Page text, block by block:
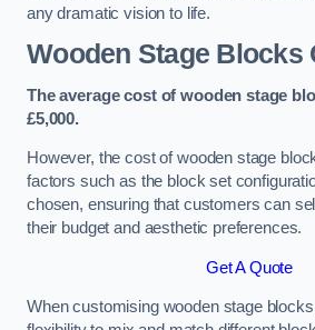
any dramatic vision to life.
Wooden Stage Blocks
The average cost of wooden stage
£5,000.
However, the cost of wooden stage
factors such as the block set
chosen, ensuring that customers can
their budget and aesthetic preferences.
Get A Quote
When customising wooden stage